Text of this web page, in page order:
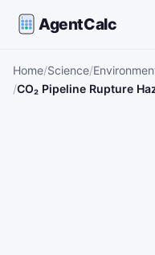
AgentCalc
Home Science
CO₂ Pipeline Rupture